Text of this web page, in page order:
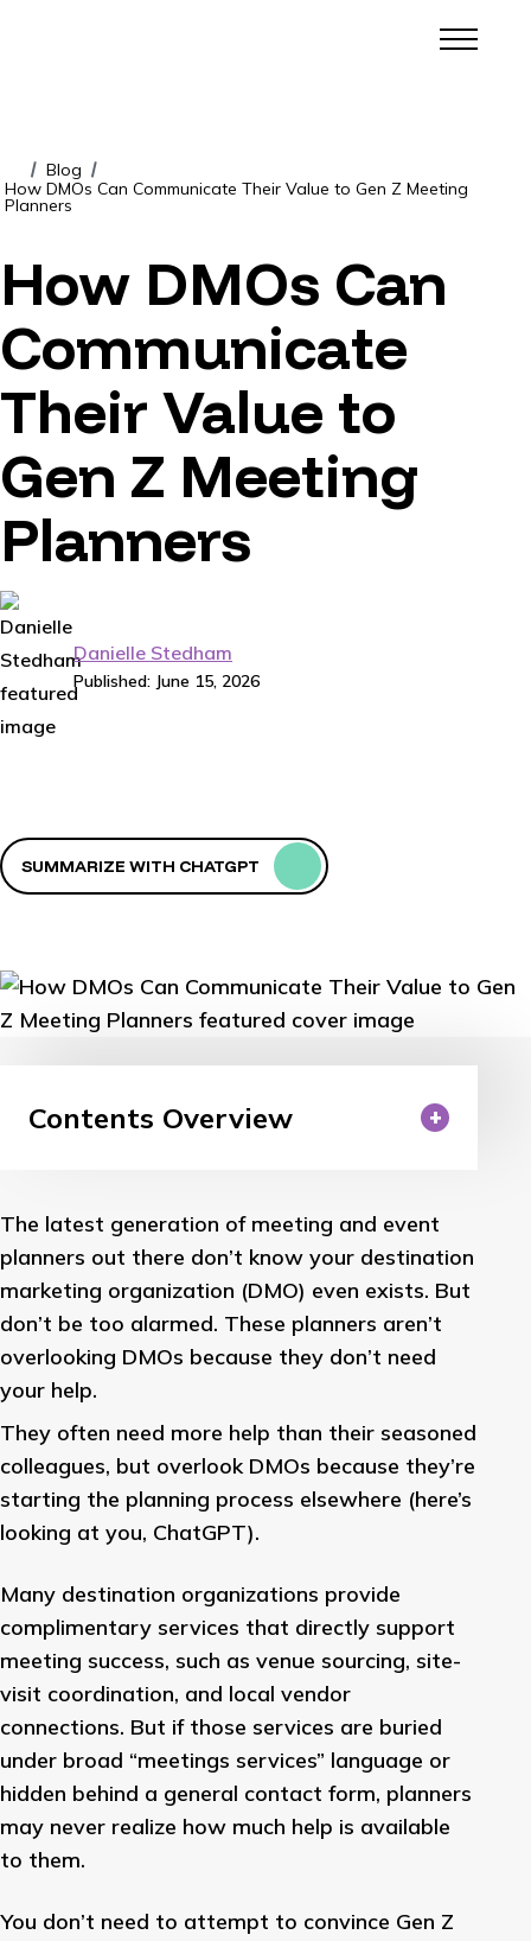
/ Blog /
How DMOs Can Communicate Their Value to Gen Z Meeting
Planners
How DMOs Can
Communicate
Their Value to
Gen Z Meeting
Planners
Danielle Stedham
Published: June 15, 2026
SUMMARIZE WITH CHATGPT
Contents Overview
The latest generation of meeting and event
planners out there don’t know your destination
marketing organization (DMO) even exists. But
don’t be too alarmed. These planners aren’t
overlooking DMOs because they don’t need
your help.
They often need more help than their seasoned
colleagues, but overlook DMOs because they’re
starting the planning process elsewhere (here’s
looking at you, ChatGPT).
Many destination organizations provide
complimentary services that directly support
meeting success, such as venue sourcing, site-
visit coordination, and local vendor
connections. But if those services are buried
under broad “meetings services” language or
hidden behind a general contact form, planners
may never realize how much help is available
to them.
You don’t need to attempt to convince Gen Z